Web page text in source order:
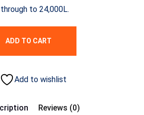
to 24,000L.
ADD TO CART
Add to wishlist
Reviews (0)